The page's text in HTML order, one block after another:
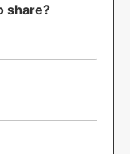
share?